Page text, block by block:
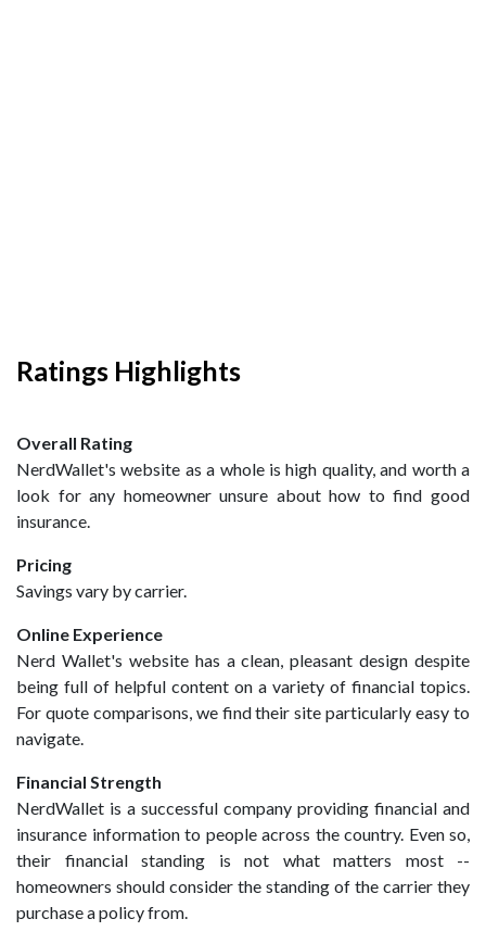
Ratings Highlights
Overall Rating
NerdWallet's website as a whole is high quality, and worth a
look for any homeowner unsure about how to find good
insurance.
Pricing
Savings vary by carrier.
Online Experience
Nerd Wallet's website has a clean, pleasant design despite
being full of helpful content on a variety of financial topics.
For quote comparisons, we find their site particularly easy to
navigate.
Financial Strength
NerdWallet is a successful company providing financial and
insurance information to people across the country. Even so,
their financial standing is not what matters most --
homeowners should consider the standing of the carrier they
purchase a policy from.